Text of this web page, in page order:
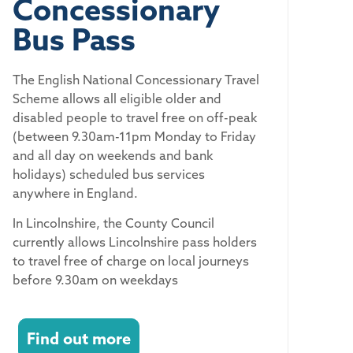
Concessionary
Bus Pass
The English National Concessionary Travel
Scheme allows all eligible older and
disabled people to travel free on off-peak
(between 9.30am-11pm Monday to Friday
and all day on weekends and bank
holidays) scheduled bus services
anywhere in England.
In Lincolnshire, the County Council
currently allows Lincolnshire pass holders
to travel free of charge on local journeys
before 9.30am on weekdays
Find out more